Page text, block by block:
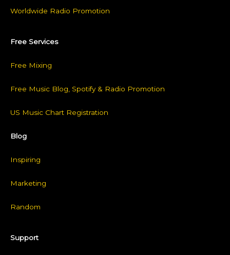
Worldwide Radio Promotion
Free Services
Free Mixing
Free Music Blog, Spotify & Radio Promotion
US Music Chart Registration
Blog
Inspiring
Marketing
Random
Support